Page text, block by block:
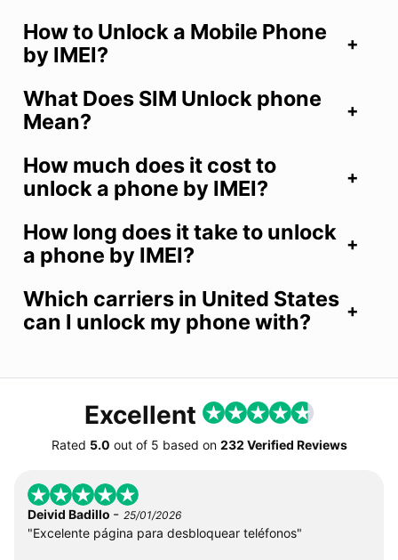
How to Unlock a Mobile Phone
by IMEI?
What Does SIM Unlock phone
Mean?
How much does it cost to
unlock a phone by IMEI?
How long does it take to unlock
a phone by IMEI?
Which carriers in United States
can I unlock my phone with?
Excellent
Rated 5.0 out of 5 based on 232 Verified Reviews
Deivid Badillo - 25/01/2026
"Excelente página para desbloquear teléfonos"